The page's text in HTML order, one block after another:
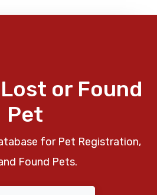
or Found
Pet
for Pet Registration,
Found Pets.